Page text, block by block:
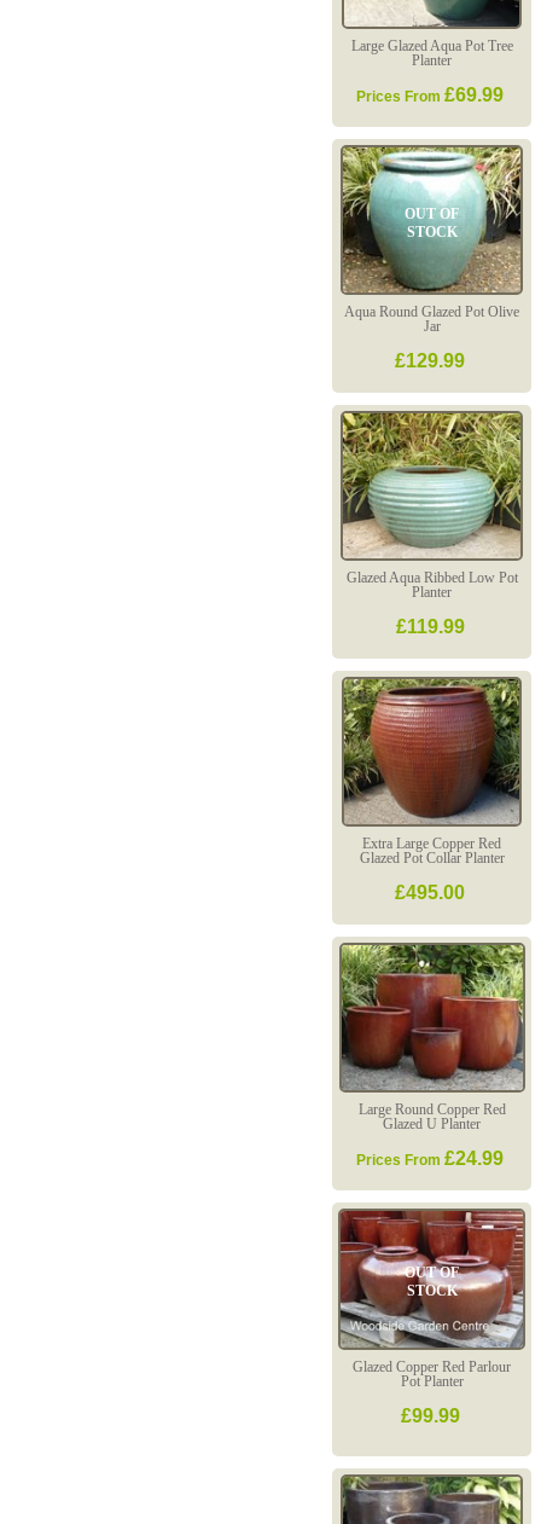
Large Glazed Aqua Pot Tree
Planter
Prices From £69.99
OUT OF
STOCK
Aqua Round Glazed Pot Olive
Jar
£129.99
Glazed Aqua Ribbed Low Pot
Planter
£119.99
Extra Large Copper Red
Glazed Pot Collar Planter
£495.00
Large Round Copper Red
Glazed U Planter
Prices From £24.99
OUT OF
STOCK
Glazed Copper Red Parlour
Pot Planter
£99.99